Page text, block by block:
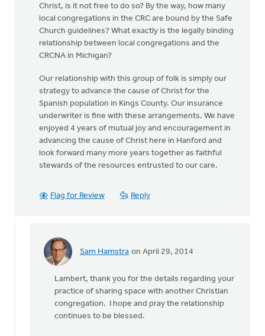
Christ, is it not free to do so? By the way, how many
local congregations in the CRC are bound by the Safe
Church guidelines? What exactly is the legally binding
relationship between local congregations and the
CRCNA in Michigan?
Our relationship with this group of folk is simply our
strategy to advance the cause of Christ for the
Spanish population in Kings County. Our insurance
underwriter is fine with these arrangements. We have
enjoyed 4 years of mutual joy and encouragement in
advancing the cause of Christ here in Hanford and
look forward many more years together as faithful
stewards of the resources entrusted to our care.
Flag for Review Reply
Sam Hamstra on April 29, 2014
In
What
exactly
are
Lambert, thank you for the details regarding your
practice of sharing space with another Christian
congregation. I hope and pray the relationship
continues to be blessed.